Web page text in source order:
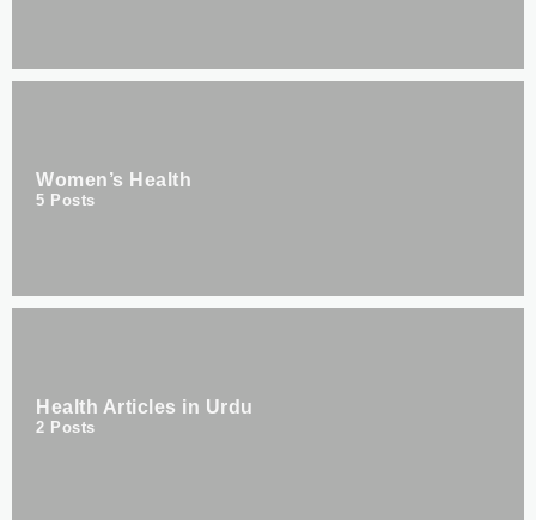
Women’s Health
5 Posts
Health Articles in Urdu
2 Posts